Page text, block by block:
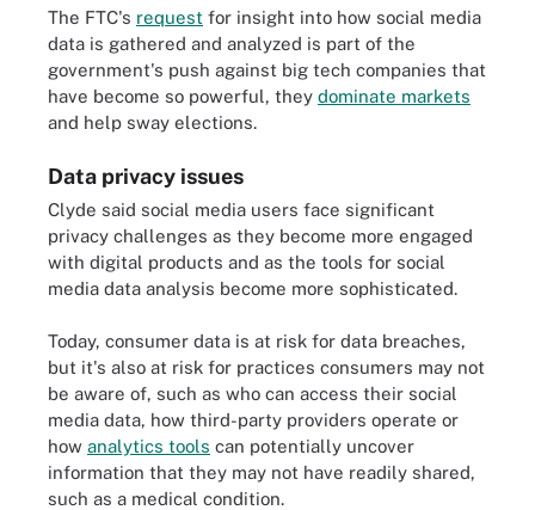
The FTC's request for insight into how social media
data is gathered and analyzed is part of the
government's push against big tech companies that
have become so powerful, they dominate markets
and help sway elections.
Data privacy issues
Clyde said social media users face significant
privacy challenges as they become more engaged
with digital products and as the tools for social
media data analysis become more sophisticated.
Today, consumer data is at risk for data breaches,
but it's also at risk for practices consumers may not
be aware of, such as who can access their social
media data, how third-party providers operate or
how analytics tools can potentially uncover
information that they may not have readily shared,
such as a medical condition.